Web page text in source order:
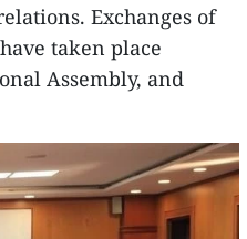
Exchanges of
taken place
Assembly, and